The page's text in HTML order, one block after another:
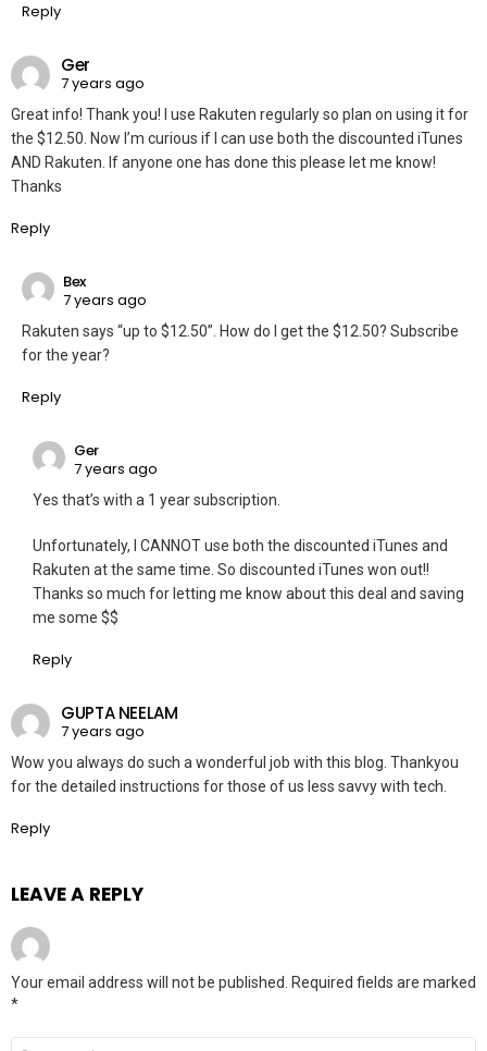
Reply
Ger
7 years ago
Great info! Thank you! I use Rakuten regularly so plan on using it for
the $12.50. Now I’m curious if I can use both the discounted iTunes
AND Rakuten. If anyone one has done this please let me know!
Thanks
Reply
Bex
7 years ago
Rakuten says “up to $12.50”. How do I get the $12.50? Subscribe
for the year?
Reply
Ger
7 years ago
Yes that’s with a 1 year subscription.
Unfortunately, I CANNOT use both the discounted iTunes and
Rakuten at the same time. So discounted iTunes won out!!
Thanks so much for letting me know about this deal and saving
me some $$
Reply
GUPTA NEELAM
7 years ago
Wow you always do such a wonderful job with this blog. Thankyou
for the detailed instructions for those of us less savvy with tech.
Reply
LEAVE A REPLY
Your email address will not be published. Required fields are marked
*
Comment